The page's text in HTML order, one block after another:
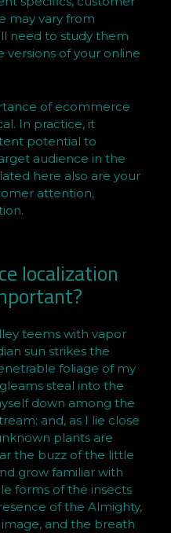
may vary from
need to study them
versions of your online
of ecommerce
In practice, it
potential to
audience in the
here also are your
attention,
localization
teems with vapor
sun strikes the
foliage of my
steal into the
down among the
and, as I lie close
plants are
the buzz of the little
grow familiar with
forms of the insects
of the Almighty,
and the breath